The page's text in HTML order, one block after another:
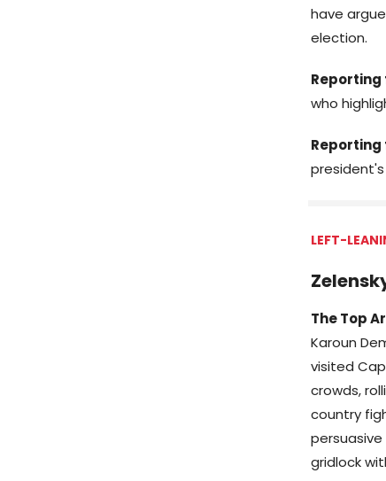
have
election.
Reporting
who
Reporting
LEFT-
The Top
Karoun
visited
crowds,
country
gridlock